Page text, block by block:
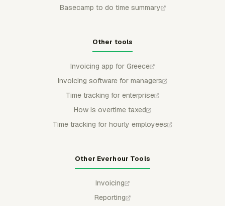
Basecamp to do time summary
Other tools
Invoicing app for Greece
Invoicing software for managers
Time tracking for enterprise
How is overtime taxed
Time tracking for hourly employees
Other Everhour Tools
Invoicing
Reporting